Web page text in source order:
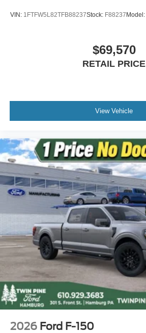
VIN: 1FTFW5L82TFB88237Stock: F88237 Model:
$69,570
RETAIL PRICE
View Vehicle
2026 Ford F-150